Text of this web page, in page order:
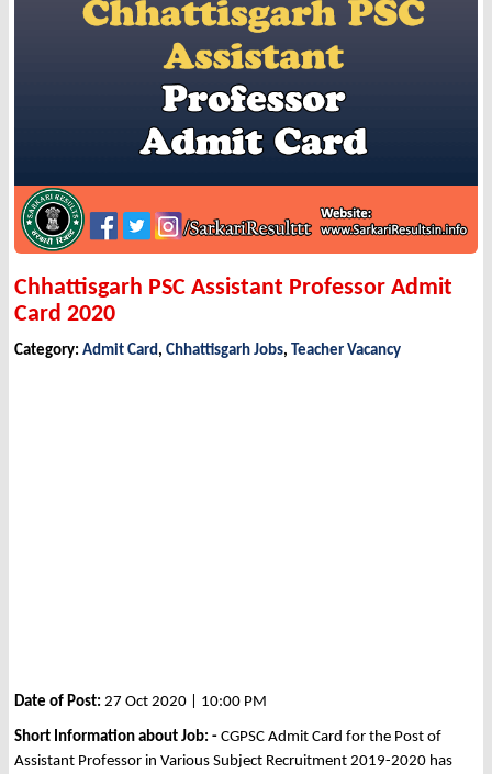
Chhattisgarh PSC Assistant Professor Admit
Card 2020
Category: Admit Card, Chhattisgarh Jobs, Teacher Vacancy
Date of Post: 27 Oct 2020 | 10:00 PM
Short Information about Job: - CGPSC Admit Card for the Post of
Assistant Professor in Various Subject Recruitment 2019-2020 has